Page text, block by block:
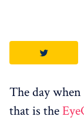
The day
that is the